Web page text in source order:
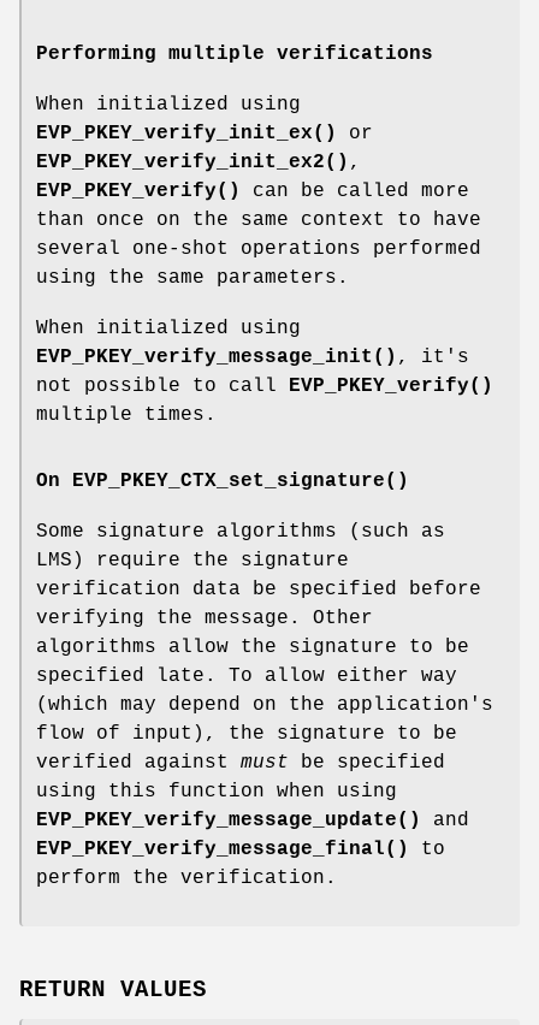
Performing multiple verifications
When initialized using
EVP_PKEY_verify_init_ex()
or
EVP_PKEY_verify_init_ex2() ,
EVP_PKEY_verify()
can be called more
than once on the same context to have
several one-shot operations performed
using the same parameters.
When initialized using
EVP_PKEY_verify_message_init() , it's
not possible to call EVP_PKEY_verify()
multiple times.
On EVP_PKEY_CTX_set_signature()
Some signature algorithms (such as
LMS) require the signature
verification data be specified before
verifying the message. Other
algorithms allow the signature to be
specified late. To allow either way
(which may depend on the application's
flow of input), the signature to be
verified against must be specified
using this function when using
EVP_PKEY_verify_message_update()
and
EVP_PKEY_verify_message_final()
to
perform the verification.
RETURN VALUES